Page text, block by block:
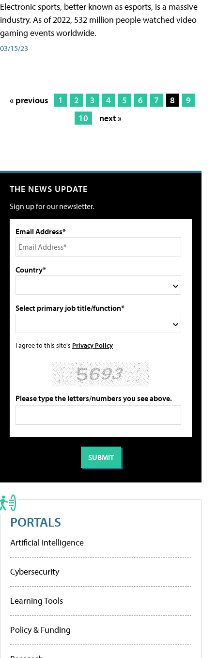
Electronic sports, better known as esports, is a massive
industry. As of 2022, 532 million people watched video
gaming events worldwide.
03/15/23
« previous 1 2 3 4 5 6 7 8
9
10
next »
THE NEWS UPDATE
Sign up for our newsletter.
Email Address*
Country*
Select primary job title/function*
I agree to this site's Privacy Policy
Please type the letters/numbers you see above.
PORTALS
Artificial Intelligence
Cybersecurity
Learning Tools
Policy & Funding